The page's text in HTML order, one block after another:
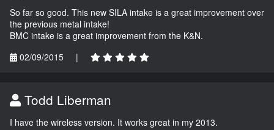
So far so good. This new SILA intake is a great improvement over
the previous metal intake!
BMC intake is a great improvement from the K&N.
02/09/2015
|
Todd Liberman
I have the wireless version. It works great in my 2013.